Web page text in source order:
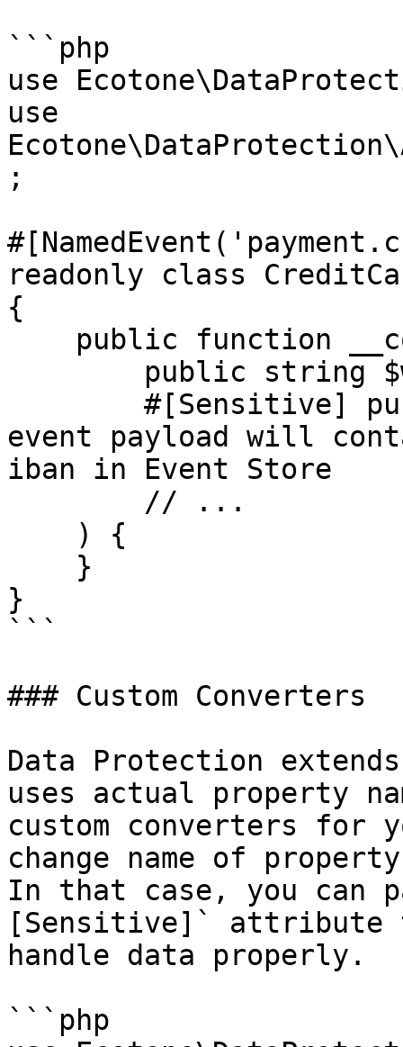
```php
use
use
;
readonly class
{
event payload will
iban in Event Store
}
```
### Custom Converters
Data Protection
uses actual property
custom converters for
change name of
In that case, you can
[Sensitive]` attribute
handle data properly.
```php